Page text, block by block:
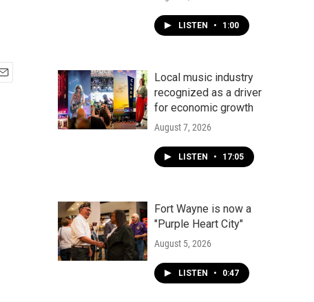
LISTEN • 1:00
Local music industry
recognized as a driver
for economic growth
August 7, 2026
LISTEN • 17:05
Fort Wayne is now a
"Purple Heart City"
August 5, 2026
LISTEN • 0:47